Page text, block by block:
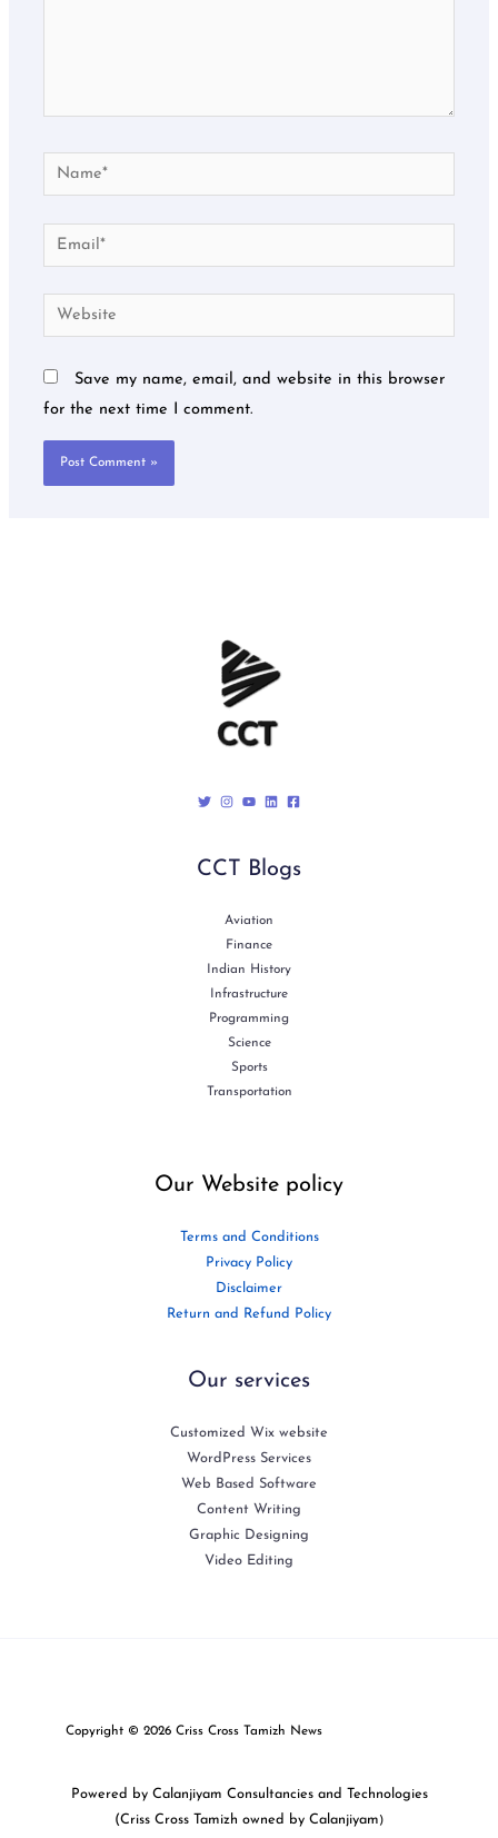
Name*
Email*
Website
Save my name, email, and website in this browser
for the next time I comment.
CCT Blogs
Aviation
Finance
Indian History
Infrastructure
Programming
Science
Sports
Transportation
Our Website policy
Terms and Conditions
Privacy Policy
Disclaimer
Return and Refund Policy
Our services
Customized Wix website
WordPress Services
Web Based Software
Content Writing
Graphic Designing
Video Editing
Copyright © 2026 Criss Cross Tamizh News
Powered by Calanjiyam Consultancies and Technologies
(Criss Cross Tamizh owned by Calanjiyam)